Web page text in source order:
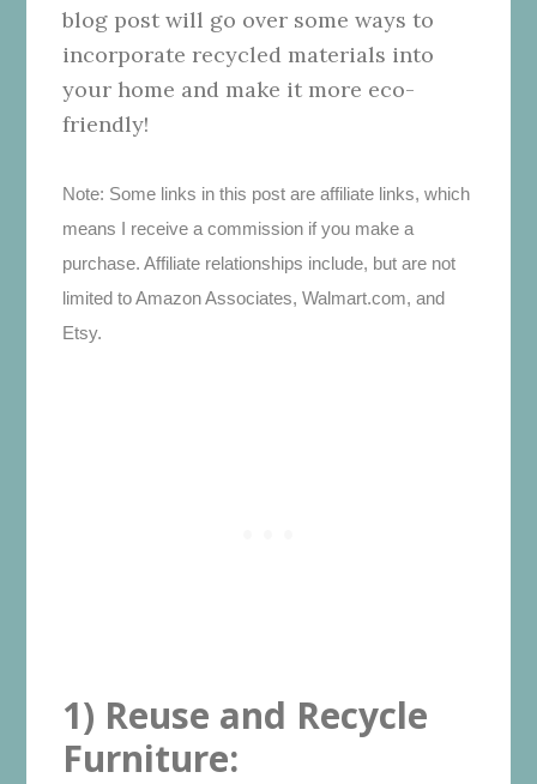
blog post will go over some ways to
incorporate recycled materials into
your home and make it more eco-
friendly!
Note: Some links in this post are affiliate links, which
means I receive a commission if you make a
purchase. Affiliate relationships include, but are not
limited to Amazon Associates, Walmart.com, and
Etsy.
1) Reuse and Recycle
Furniture: